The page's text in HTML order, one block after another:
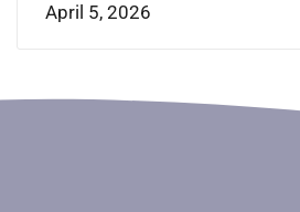
April 5, 2026